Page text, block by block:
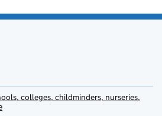
colleges, childminders, nurseries,